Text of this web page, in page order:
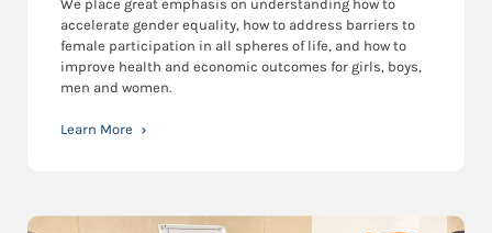
We place great emphasis on understanding how to
accelerate gender equality, how to address barriers to
female participation in all spheres of life, and how to
improve health and economic outcomes for girls, boys,
men and women.
Learn More